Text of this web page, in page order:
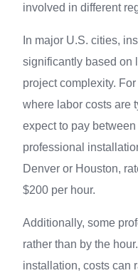
involved in different
In major U.S. cities,
significantly based on
project complexity.
where labor costs are
expect to pay
professional
Denver or Houston,
$200 per hour.
Additionally, some
rather than by the
installation, costs can